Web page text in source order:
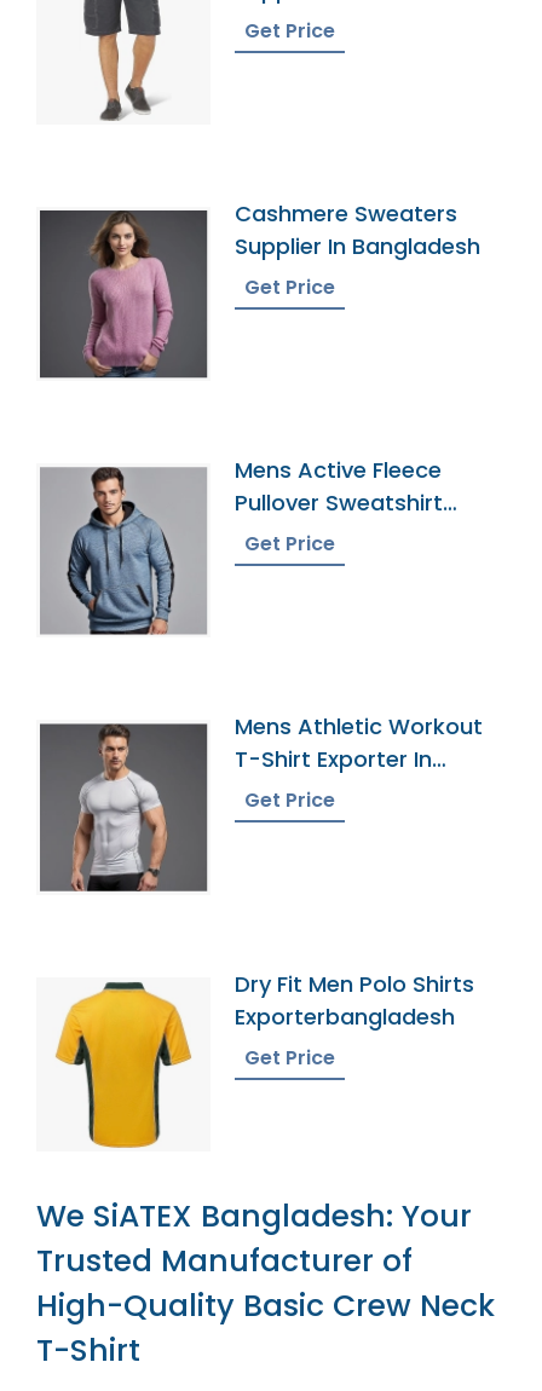
Get Price
Cashmere Sweaters
Supplier In Bangladesh
Get Price
Mens Active Fleece
Pullover Sweatshirt
Factory
Get Price
Mens Athletic Workout
T-Shirt Exporter In
Bangladesh
Get Price
Dry Fit Men Polo Shirts
Exporterbangladesh
Get Price
We SiATEX Bangladesh: Your
Trusted Manufacturer of
High-Quality Basic Crew Neck
T-Shirt